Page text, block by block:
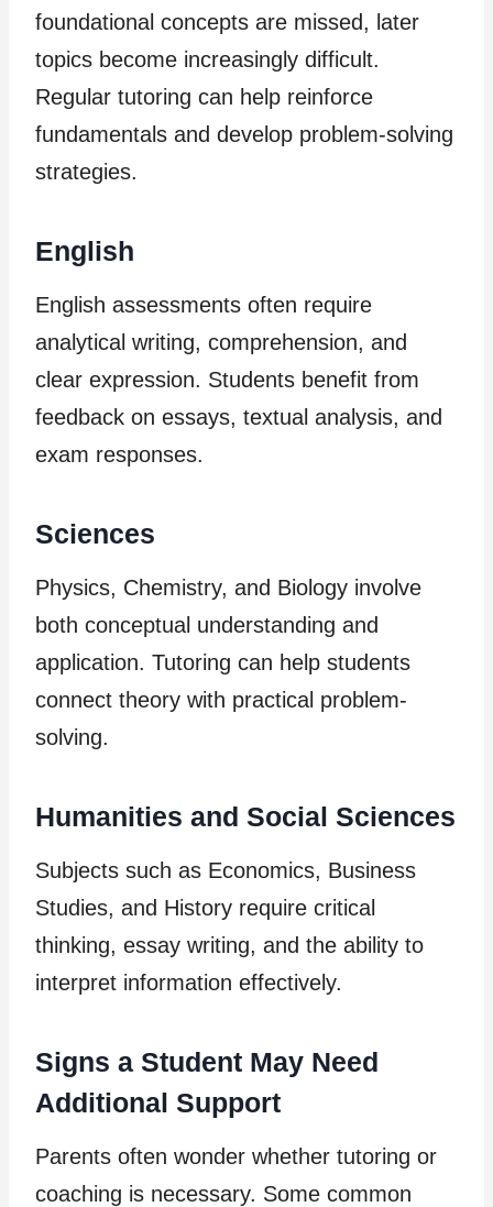
foundational concepts are missed, later
topics become increasingly difficult.
Regular tutoring can help reinforce
fundamentals and develop problem-solving
strategies.
English
English assessments often require
analytical writing, comprehension, and
clear expression. Students benefit from
feedback on essays, textual analysis, and
exam responses.
Sciences
Physics, Chemistry, and Biology involve
both conceptual understanding and
application. Tutoring can help students
connect theory with practical problem-
solving.
Humanities and Social Sciences
Subjects such as Economics, Business
Studies, and History require critical
thinking, essay writing, and the ability to
interpret information effectively.
Signs a Student May Need
Additional Support
Parents often wonder whether tutoring or
coaching is necessary. Some common